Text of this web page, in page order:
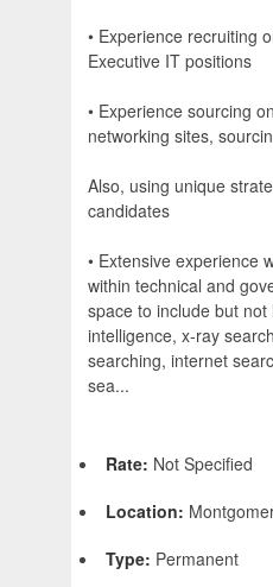
• Experience recruiting
Executive IT positions
• Experience sourcing
networking sites,
Also, using unique
candidates
• Extensive experience
within technical and
space to include but
intelligence, x-ray
searching, internet
sea...
Rate: Not Specified
Location:
Type: Permanent